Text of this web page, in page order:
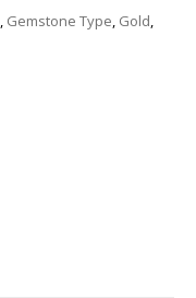
, Gemstone Type, Gold,